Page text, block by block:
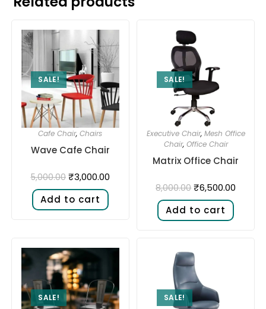
SALE!
Cafe Chair,Chairs
Wave Cafe Chair
5,000.00 ₹3,000.00
Add to cart
SALE!
Executive Chair, Mesh Office
Chair, Office Chair
Matrix Office Chair
8,000.00 ₹6,500.00
Add to cart
SALE! SALE!